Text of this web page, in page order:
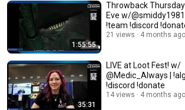
1:55:55
Throwback
Eve w/@smiddy1981
!team !discord
21 views 4 months ago
35:31
LIVE at Loot Fest! w/
@Medic_Always |
!discord !donate
14 views 4 months ago